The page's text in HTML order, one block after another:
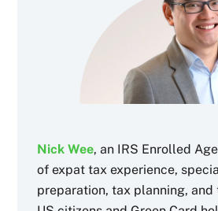
Nick Wee, an IRS Enrolled
of expat tax experience,
preparation, tax planning,